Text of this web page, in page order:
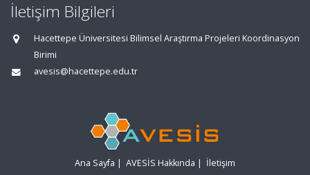
İletişim Bilgileri
Hacettepe Üniversitesi Bilimsel Araştırma Projeleri Koordinasyon
Birimi
avesis@hacettepe.edu.tr
Ana Sayfa | AVESİS Hakkında | İletişim